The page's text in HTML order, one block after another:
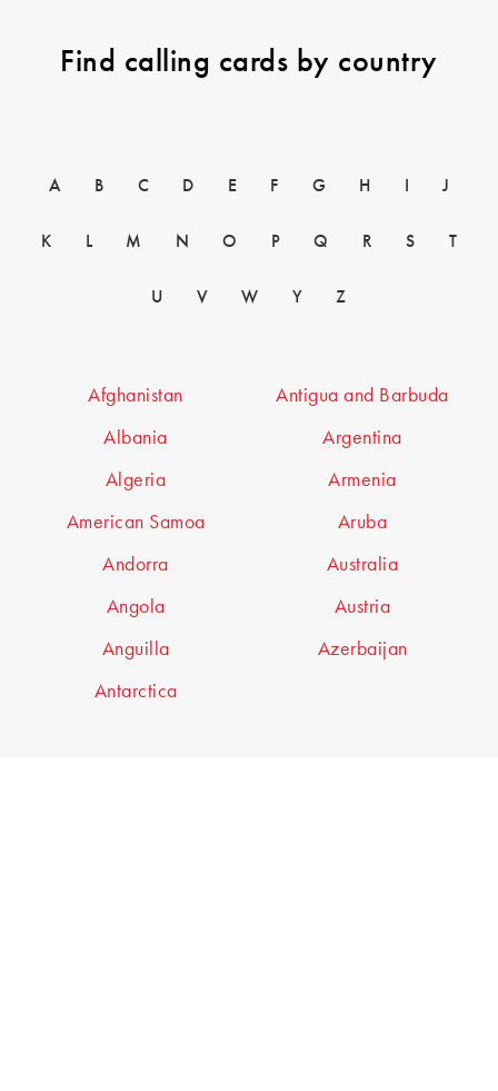
Find calling cards by country
A B C D E F G H J
K L M N O P Q R S T
U V W Y Z
Afghanistan
Albania
Algeria
American Samoa
Andorra
Angola
Anguilla
Antarctica
Antigua and Barbuda
Argentina
Armenia
Aruba
Australia
Austria
Azerbaijan